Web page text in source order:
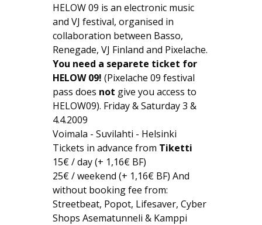
HELOW 09 is an electronic music
and VJ festival, organised in
collaboration between Basso,
Renegade, VJ Finland and Pixelache.
You need a separete ticket for
HELOW 09! (Pixelache 09 festival
pass does not give you access to
HELOW09). Friday & Saturday 3 &
4.4.2009
Voimala - Suvilahti - Helsinki
Tickets in advance from Tiketti
15€ / day (+ 1,16€ BF)
25€ / weekend (+ 1,16€ BF) And
without booking fee from:
Streetbeat, Popot, Lifesaver, Cyber
Shops Asematunneli & Kamppi